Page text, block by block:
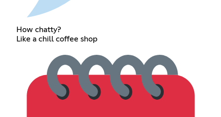
How chatty?
Like a chill coffee shop